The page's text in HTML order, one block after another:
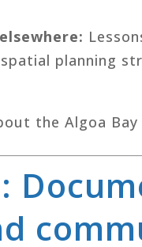
:
planning
the Algoa